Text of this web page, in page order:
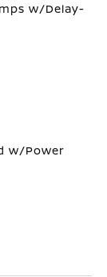
w/Delay-
w/Power